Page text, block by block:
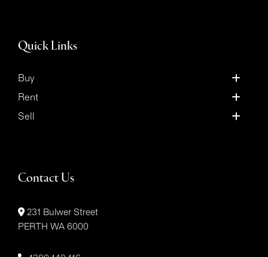
Quick Links
Buy
Rent
Sell
Contact Us
231 Bulwer Street
PERTH WA 6000